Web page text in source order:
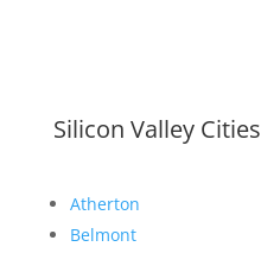
Silicon Valley Cities
Atherton
Belmont